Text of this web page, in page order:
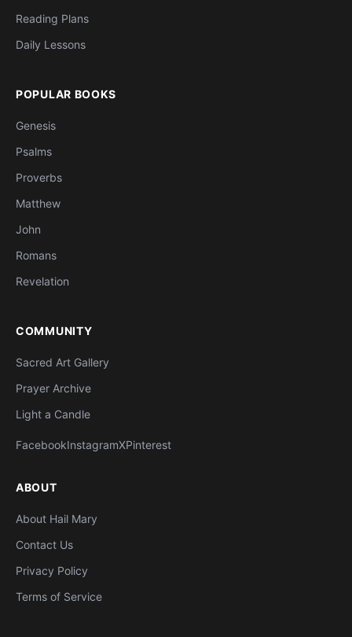
Reading Plans
Daily Lessons
POPULAR BOOKS
Genesis
Psalms
Proverbs
Matthew
John
Romans
Revelation
COMMUNITY
Sacred Art Gallery
Prayer Archive
Light a Candle
FacebookInstagramXPinterest
ABOUT
About Hail Mary
Contact Us
Privacy Policy
Terms of Service